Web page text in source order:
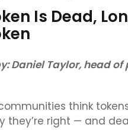
Is Dead,
Daniel Taylor, head
think
they’re right — and